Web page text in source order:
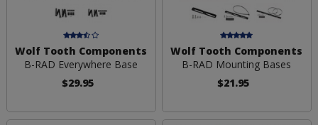
Wolf Tooth Components
B-RAD Everywhere Base
$29.95
Wolf Tooth Components
B-RAD Mounting Bases
$21.95